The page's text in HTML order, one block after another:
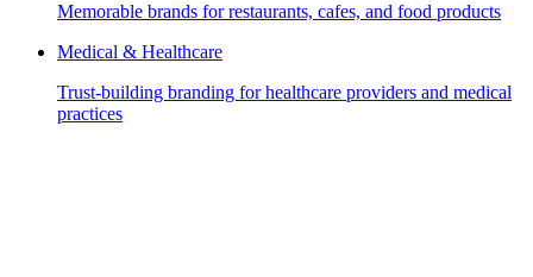
Memorable brands for restaurants, cafes, and food products
Medical & Healthcare
Trust-building branding for healthcare providers and medical
practices